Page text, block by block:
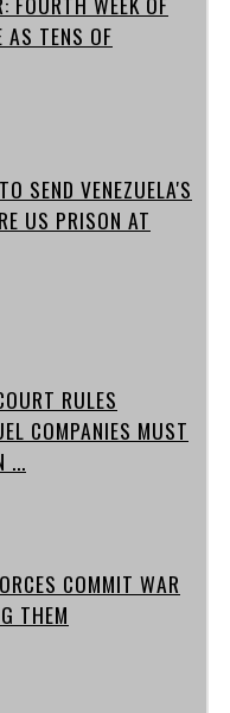
AS TENS OF
SEND VENEZUELA'S
US PRISON AT
RULES
COMPANIES MUST
...
COMMIT WAR
THEM